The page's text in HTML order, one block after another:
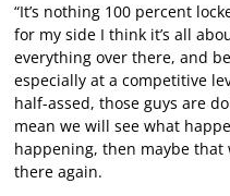
“It’s nothing 100 percent
for my side I think it’s all
everything over there, and
especially at a competitive
half-assed, those guys are
mean we will see what
happening, then maybe
there again.